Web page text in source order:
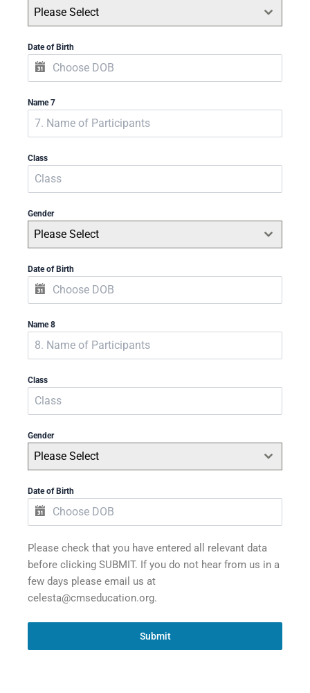
Please Select
Date of Birth
Name 7
Class
Gender
Please Select
Date of Birth
Name 8
Class
Gender
Please Select
Date of Birth
Please check that you have entered all relevant data
before clicking SUBMIT. If you do not hear from us in a
few days please email us at
celesta@cmseducation.org.
Submit